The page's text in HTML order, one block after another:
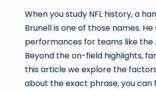
When you study NFL history, a
Brunell is one of those names.
performances for teams like the
Beyond the on-field highlights,
this article we explore the
about the exact phrase, you can